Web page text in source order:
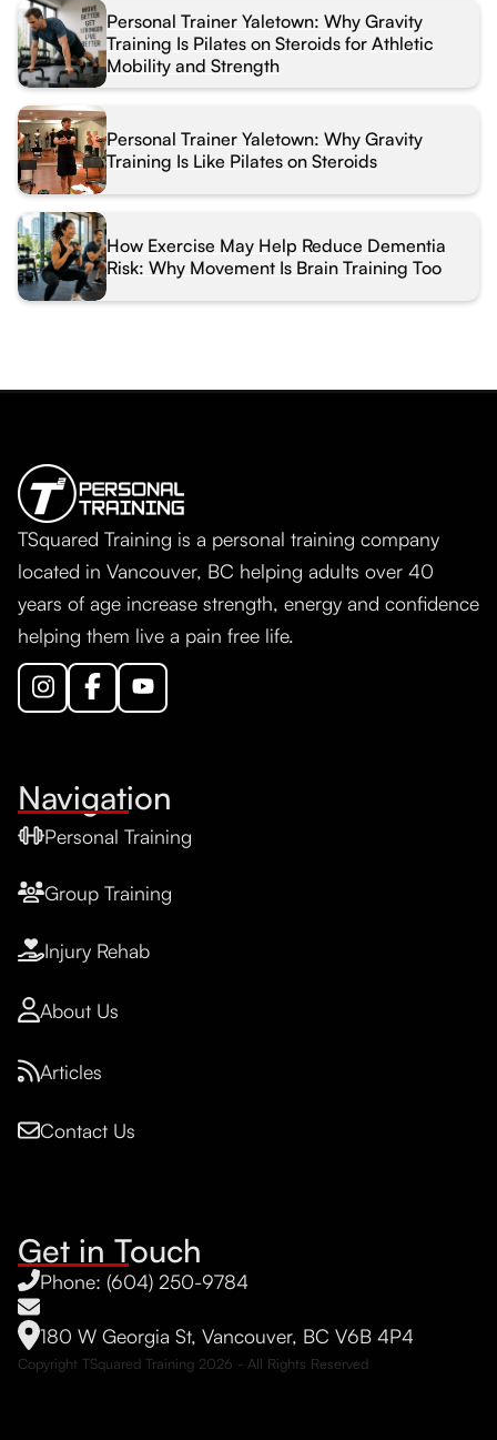
Personal Trainer Yaletown: Why Gravity
Training Is Pilates on Steroids for Athletic
Mobility and Strength
Personal Trainer Yaletown: Why Gravity
Training Is Like Pilates on Steroids
How Exercise May Help Reduce Dementia
Risk: Why Movement Is Brain Training Too
TSquared Training is a personal training company
located in Vancouver, BC helping adults over 40
years of age increase strength, energy and confidence
helping them live a pain free life.
Navigation
Personal Training
Group Training
Injury Rehab
About Us
Articles
Contact Us
Get in Touch
Phone: (604) 250-9784
180 W Georgia St, Vancouver, BC V6B 4P4
Copyright TSquared Training 2026 - All Rights Reserved